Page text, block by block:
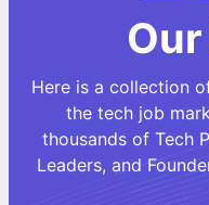
Our
Here is a collection
the tech job
thousands of Tech
Leaders, and